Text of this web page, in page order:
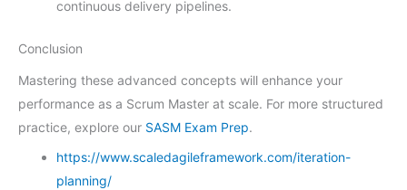
continuous delivery pipelines.
Conclusion
Mastering these advanced concepts will enhance your
performance as a Scrum Master at scale. For more structured
practice, explore our SASM Exam Prep.
https://www.scaledagileframework.com/iteration-
planning/